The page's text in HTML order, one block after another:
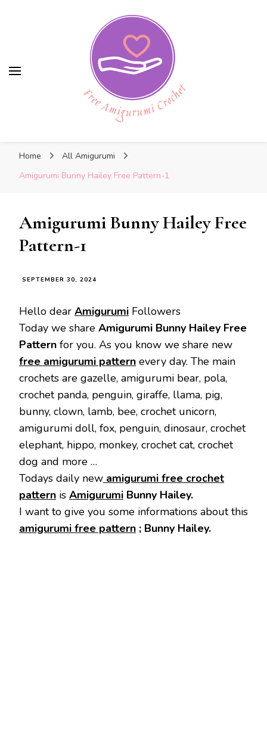
Free Amigurumi Crochet
crochets
Home
All Amigurumi
Amigurumi Bunny Hailey Free Pattern-1
Amigurumi Bunny Hailey Free
Pattern-1
SEPTEMBER 30, 2024
Hello dear Amigurumi Followers
Today we share Amigurumi Bunny Hailey Free
Pattern for you. As you know we share new
free amigurumi pattern every day. The main
crochets are gazelle, amigurumi bear, pola,
crochet panda, penguin, giraffe, llama, pig,
bunny, clown, lamb, bee, crochet unicorn,
amigurumi doll, fox, penguin, dinosaur, crochet
elephant, hippo, monkey, crochet cat, crochet
dog and more …
Todays daily new amigurumi free crochet
pattern is Amigurumi Bunny Hailey.
I want to give you some informations about this
amigurumi free pattern ; Bunny Hailey.